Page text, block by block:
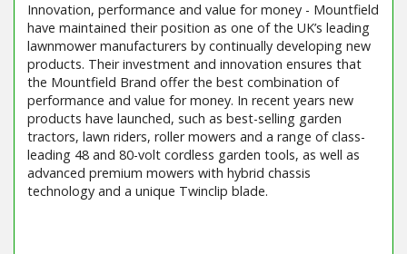
Innovation, performance and value for money - Mountfield
have maintained their position as one of the UK’s leading
lawnmower manufacturers by continually developing new
products. Their investment and innovation ensures that
the Mountfield Brand offer the best combination of
performance and value for money. In recent years new
products have launched, such as best-selling garden
tractors, lawn riders, roller mowers and a range of class-
leading 48 and 80-volt cordless garden tools, as well as
advanced premium mowers with hybrid chassis
technology and a unique Twinclip blade.